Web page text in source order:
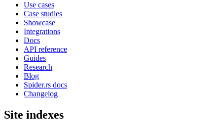
Use cases
Case studies
Showcase
Integrations
Docs
API reference
Guides
Research
Blog
Spider.rs docs
Changelog
Site indexes